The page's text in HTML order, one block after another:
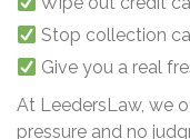
Stop collection
Give you a real
At LeedersLaw, we
pressure and no